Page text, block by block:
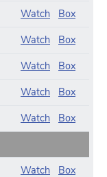
Watch
Box
Watch
Box
Watch
Box
Watch
Box
Watch
Box
Watch Box